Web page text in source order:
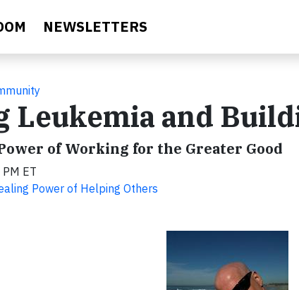
NEWSLETTERS
Leukemia and
of Working for the Greater Good
ET
Power of Helping Others